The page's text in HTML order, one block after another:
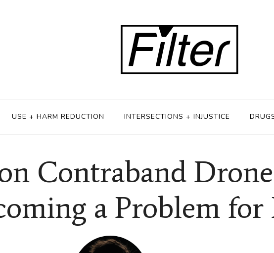
USE + HARM REDUCTION INTERSECTIONS + INJUSTICE
Contraband
a Problem for